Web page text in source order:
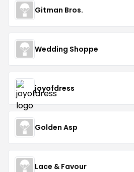
Gitman Bros.
Wedding Shoppe
joyofdress
Golden Asp
Lace & Favour